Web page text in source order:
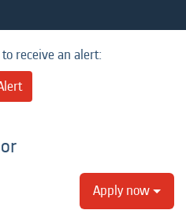
receive an alert:
Apply now